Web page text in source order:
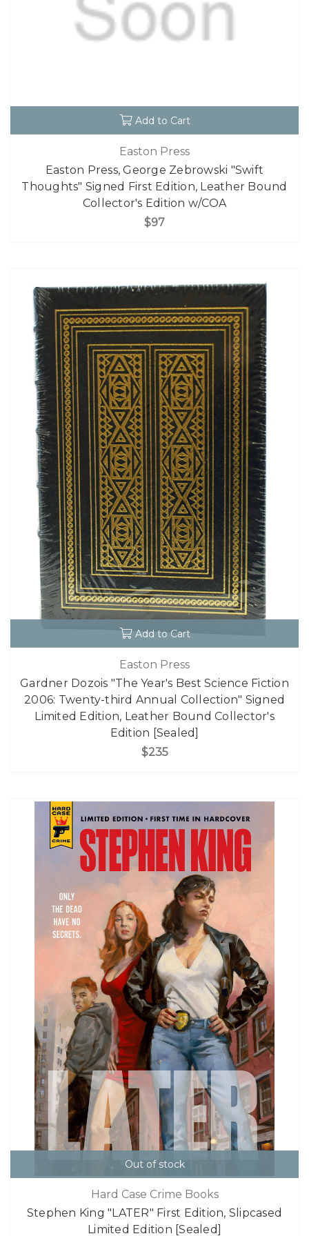
Add to Cart
Easton Press
Easton Press, George Zebrowski "Swift
Thoughts" Signed First Edition, Leather Bound
Collector's Edition w/COA
$97
Add to Cart
Easton Press
Gardner Dozois "The Year's Best Science Fiction
2006: Twenty-third Annual Collection" Signed
Limited Edition, Leather Bound Collector's
Edition [Sealed]
$235
Out of stock
Hard Case Crime Books
Stephen King "LATER" First Edition, Slipcased
Limited Edition [Sealed]